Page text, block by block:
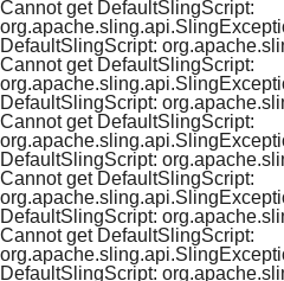
Cannot get DefaultSlingScript:
DefaultSlingScript:
Cannot get DefaultSlingScript:
DefaultSlingScript:
Cannot get DefaultSlingScript:
DefaultSlingScript:
Cannot get DefaultSlingScript:
DefaultSlingScript:
Cannot get DefaultSlingScript:
DefaultSlingScript: